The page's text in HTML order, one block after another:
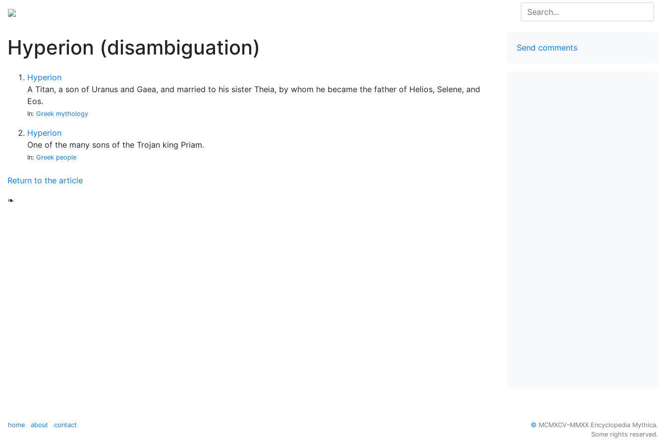
Search
Hyperion (disambiguation)
Hyperion
A Titan, a son of Uranus and Gaea, and married to his sister Theia, by whom he became the father of Helios, Selene, and
Eos.
In: Greek mythology
Hyperion
One of the many sons of the Trojan king Priam.
In: Greek people
Return to the article
❧
Send comments
home about contact © MCMXCV–MMXX Encyclopedia Mythica.
Some rights reserved.